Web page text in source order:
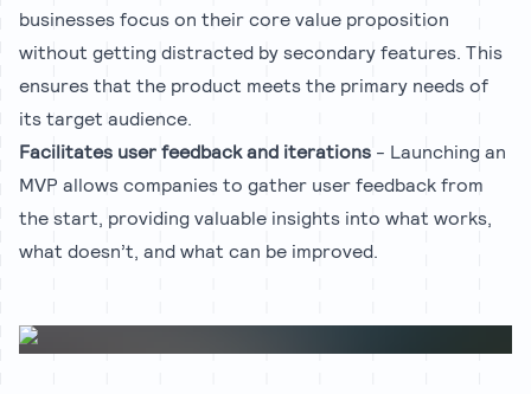
businesses focus on their core value proposition
without getting distracted by secondary features. This
ensures that the product meets the primary needs of
its target audience.
Facilitates user feedback and iterations - Launching an
MVP allows companies to gather user feedback from
the start, providing valuable insights into what works,
what doesn’t, and what can be improved.